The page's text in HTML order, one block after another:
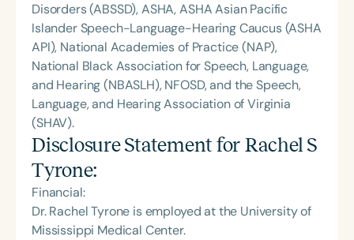
Disorders (ABSSD), ASHA, ASHA Asian Pacific
Islander Speech-Language-Hearing Caucus (ASHA
API), National Academies of Practice (NAP),
National Black Association for Speech, Language,
and Hearing (NBASLH), NFOSD, and the Speech,
Language, and Hearing Association of Virginia
(SHAV).
Disclosure Statement for Rachel S
Tyrone:
Financial:
Dr. Rachel Tyrone is employed at the University of
Mississippi Medical Center.